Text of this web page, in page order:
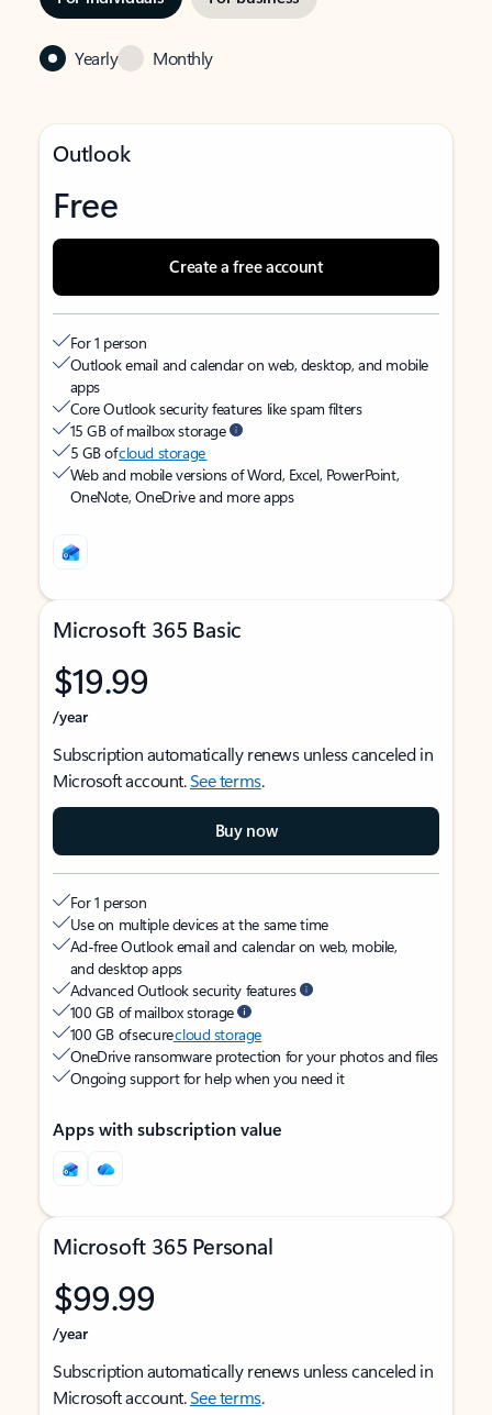
Yearly Monthly
Outlook
Free
Create a free account
For 1 person
Outlook email and calendar on web, desktop, and mobile
apps
Core Outlook security features like spam filters
15 GB of mailbox storage
5 GB ofcloud storage
Web and mobile versions of Word, Excel, PowerPoint,
OneNote, OneDrive and more apps
Microsoft 365 Basic
$19.99
/year
Subscription automatically renews unless canceled in
Microsoft account.See terms.
Buy now
For 1 person
Use on multiple devices at the same time
Ad-free Outlook email and calendar on web, mobile,
and desktop apps
Advanced Outlook security features
100 GB of mailbox storage
100 GB of securecloud storage
OneDrive ransomware protection for your photos and files
Ongoing support for help when you need it
Apps with subscription value
Microsoft 365 Personal
$99.99
/year
Subscription automatically renews unless canceled in
Microsoft account.See terms.